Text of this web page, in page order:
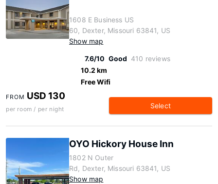
1608 E Business US
60, Dexter, Missouri 63841, US
Show map
7.6/10 Good 410 reviews
10.2 km
Free Wifi
FROM USD 130
per room / per night Select
OYO Hickory House Inn
1802 N Outer
Rd, Dexter, Missouri 63841, US
Show map